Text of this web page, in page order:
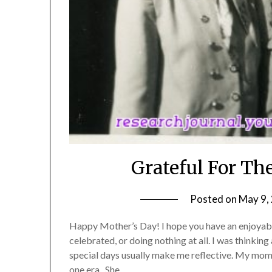
Grateful For
Posted on May
Happy Mother’s Day! I hope you have an
celebrated, or doing nothing at all. I was thinking
special days usually make me reflective. My
one era. She…